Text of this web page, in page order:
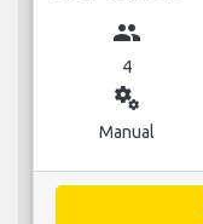
group
4
miscellaneous_services
Manual